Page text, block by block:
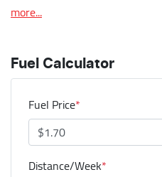
more...
Fuel Calculator
Fuel Price*
Distance/Week*